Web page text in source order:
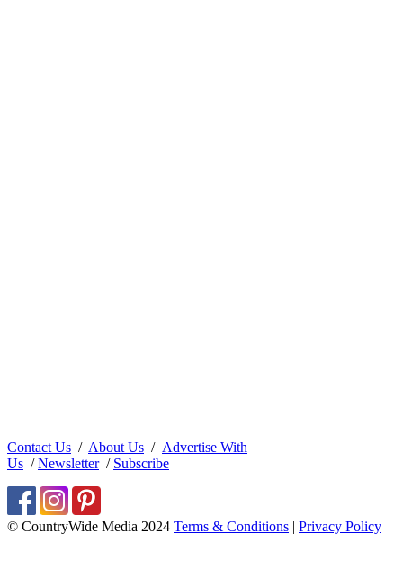
Contact Us / About Us / Advertise With
Us /Newsletter/ Subscribe
© CountryWide Media 2024 Terms & Conditions | Privacy Policy